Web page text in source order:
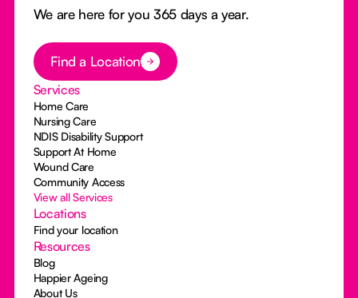
We are here for you 365 days a year.
Button Text
Find a Location
Services
Home Care
Nursing Care
NDIS Disability Support
Support At Home
Wound Care
Community Access
View all Services
Locations
Find your location
Resources
Blog
Happier Ageing
About Us